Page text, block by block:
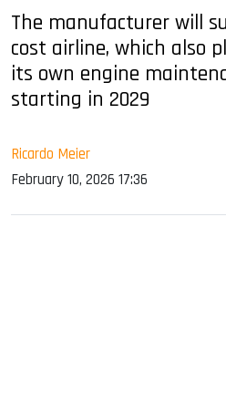
The manufacturer will
cost airline, which also
its own engine
starting in 2029
Ricardo Meier
February 10, 2026 17:36